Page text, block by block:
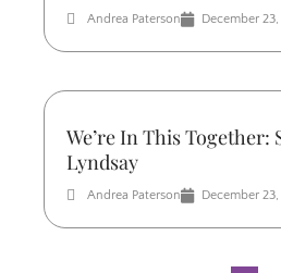
Andrea Paterson December 23,
We’re In This Together:
Lyndsay
Andrea Paterson December 23,